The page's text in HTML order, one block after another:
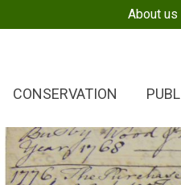
About us
CONSERVATION